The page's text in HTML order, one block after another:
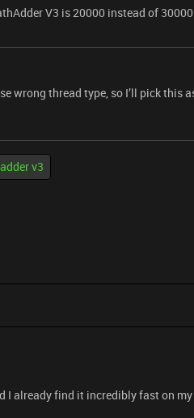
V3 is 20000 instead of 30000.
wrong thread type, so I’ll pick this
v3
I already find it incredibly fast on